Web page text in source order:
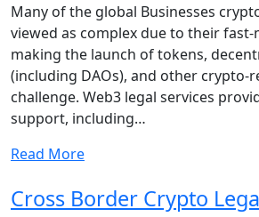
Many of the global Businesses
viewed as complex due to their
making the launch of tokens,
(including DAOs), and other crypto-
challenge. Web3 legal services
support, including…
Read More
Cross Border Crypto